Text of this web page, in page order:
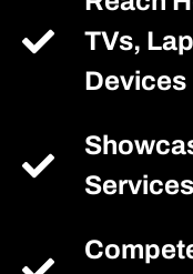
TVs,
Devices